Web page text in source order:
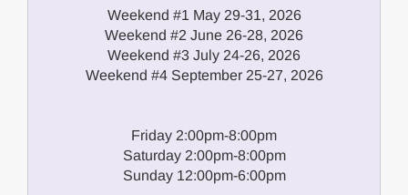
Weekend #1 May 29-31, 2026
Weekend #2 June 26-28, 2026
Weekend #3 July 24-26, 2026
Weekend #4 September 25-27, 2026
Friday 2:00pm-8:00pm
Saturday 2:00pm-8:00pm
Sunday 12:00pm-6:00pm